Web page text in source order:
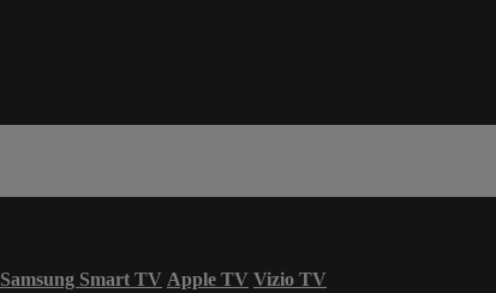
Samsung Smart TV Apple TV Vizio TV